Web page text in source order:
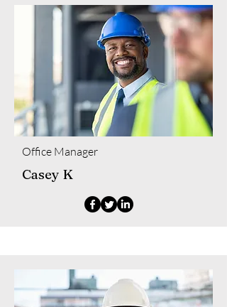
Office Manager
Casey K